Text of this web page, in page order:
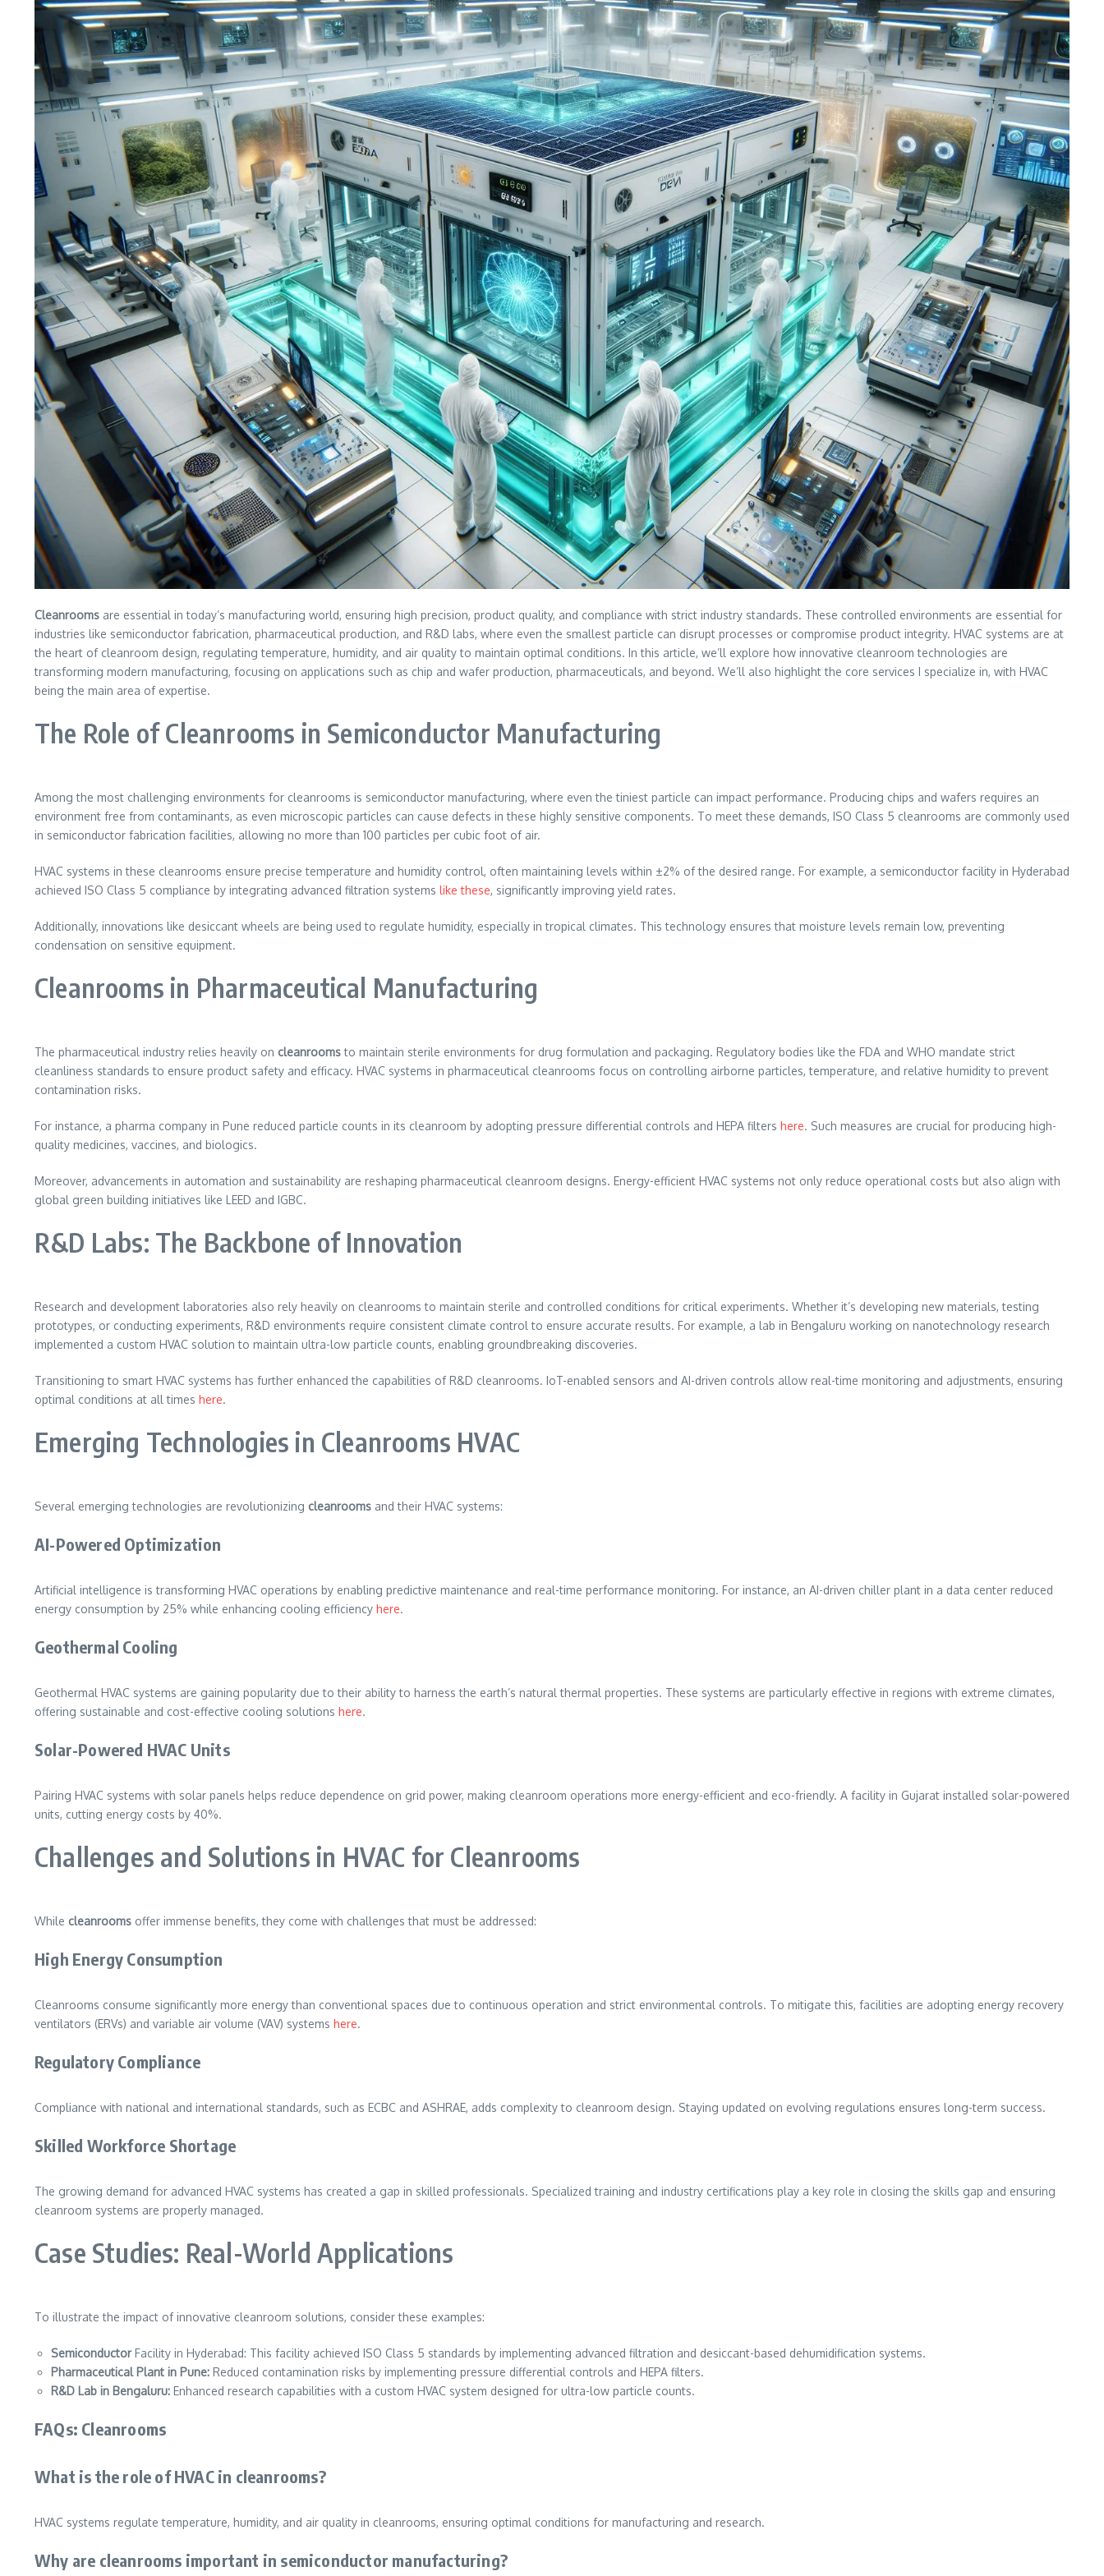
Cleanrooms are essential in today’s manufacturing world, ensuring high precision, product quality, and compliance with strict industry standards. These controlled environments are essential for
industries like semiconductor fabrication, pharmaceutical production, and R&D labs, where even the smallest particle can disrupt processes or compromise product integrity. HVAC systems are at
the heart of cleanroom design, regulating temperature, humidity, and air quality to maintain optimal conditions. In this article, we’ll explore how innovative cleanroom technologies are
transforming modern manufacturing, focusing on applications such as chip and wafer production, pharmaceuticals, and beyond. We’ll also highlight the core services I specialize in, with HVAC
being the main area of expertise.
The Role of Cleanrooms in Semiconductor Manufacturing
Among the most challenging environments for cleanrooms is semiconductor manufacturing, where even the tiniest particle can impact performance. Producing chips and wafers requires an
environment free from contaminants, as even microscopic particles can cause defects in these highly sensitive components. To meet these demands, ISO Class 5 cleanrooms are commonly used
in semiconductor fabrication facilities, allowing no more than 100 particles per cubic foot of air.
HVAC systems in these cleanrooms ensure precise temperature and humidity control, often maintaining levels within ±2% of the desired range. For example, a semiconductor facility in Hyderabad
achieved ISO Class 5 compliance by integrating advanced filtration systems like these, significantly improving yield rates.
Additionally, innovations like desiccant wheels are being used to regulate humidity, especially in tropical climates. This technology ensures that moisture levels remain low, preventing
condensation on sensitive equipment.
Cleanrooms in Pharmaceutical Manufacturing
The pharmaceutical industry relies heavily on cleanroomsto maintain sterile environments for drug formulation and packaging. Regulatory bodies like the FDA and WHO mandate strict
cleanliness standards to ensure product safety and efficacy. HVAC systems in pharmaceutical cleanrooms focus on controlling airborne particles, temperature, and relative humidity to prevent
contamination risks.
For instance, a pharma company in Pune reduced particle counts in its cleanroom by adopting pressure differential controls and HEPA filters here. Such measures are crucial for producing high-
quality medicines, vaccines, and biologics.
Moreover, advancements in automation and sustainability are reshaping pharmaceutical cleanroom designs. Energy-efficient HVAC systems not only reduce operational costs but also align with
global green building initiatives like LEED and IGBC.
R&D Labs: The Backbone of Innovation
Research and development laboratories also rely heavily on cleanrooms to maintain sterile and controlled conditions for critical experiments. Whether it’s developing new materials, testing
prototypes, or conducting experiments, R&D environments require consistent climate control to ensure accurate results. For example, a lab in Bengaluru working on nanotechnology research
implemented a custom HVAC solution to maintain ultra-low particle counts, enabling groundbreaking discoveries.
Transitioning to smart HVAC systems has further enhanced the capabilities of R&D cleanrooms. IoT-enabled sensors and AI-driven controls allow real-time monitoring and adjustments, ensuring
optimal conditions at all times here.
Emerging Technologies in Cleanrooms HVAC
Several emerging technologies are revolutionizing cleanrooms and their HVAC systems:
AI-Powered Optimization
Artificial intelligence is transforming HVAC operations by enabling predictive maintenance and real-time performance monitoring. For instance, an AI-driven chiller plant in a data center reduced
energy consumption by 25% while enhancing cooling efficiency here.
Geothermal Cooling
Geothermal HVAC systems are gaining popularity due to their ability to harness the earth’s natural thermal properties. These systems are particularly effective in regions with extreme climates,
offering sustainable and cost-effective cooling solutions here.
Solar-Powered HVAC Units
Pairing HVAC systems with solar panels helps reduce dependence on grid power, making cleanroom operations more energy-efficient and eco-friendly. A facility in Gujarat installed solar-powered
units, cutting energy costs by 40%.
Challenges and Solutions in HVAC for Cleanrooms
While cleanrooms offer immense benefits, they come with challenges that must be addressed:
High Energy Consumption
Cleanrooms consume significantly more energy than conventional spaces due to continuous operation and strict environmental controls. To mitigate this, facilities are adopting energy recovery
ventilators (ERVs) and variable air volume (VAV) systems here.
Regulatory Compliance
Compliance with national and international standards, such as ECBC and ASHRAE, adds complexity to cleanroom design. Staying updated on evolving regulations ensures long-term success.
Skilled Workforce Shortage
The growing demand for advanced HVAC systems has created a gap in skilled professionals. Specialized training and industry certifications play a key role in closing the skills gap and ensuring
cleanroom systems are properly managed.
Case Studies: Real-World Applications
To illustrate the impact of innovative cleanroom solutions, consider these examples:
SemiconductorFacility in Hyderabad: This facility achieved ISO Class 5 standards by implementing advanced filtration and desiccant-based dehumidification systems.
Pharmaceutical Plant in Pune: Reduced contamination risks by implementing pressure differential controls and HEPA filters.
R&D Lab in Bengaluru: Enhanced research capabilities with a custom HVAC system designed for ultra-low particle counts.
FAQs: Cleanrooms
What is the role of HVAC in cleanrooms?
HVAC systems regulate temperature, humidity, and air quality in cleanrooms, ensuring optimal conditions for manufacturing and research.
Why are cleanrooms important in semiconductor manufacturing?